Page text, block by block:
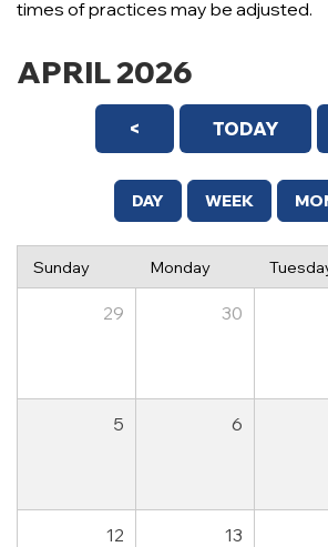
times of practices may be adjusted.
APRIL 2026
< TODAY
DAY WEEK
Sunday Monday
29 30
5 6
12 13